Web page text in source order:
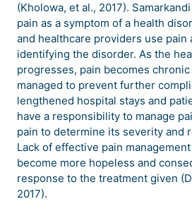
(Kholowa, et al., 2017).
pain as a symptom of a health
and healthcare providers use pain
identifying the disorder. As the
progresses, pain becomes
managed to prevent further
lengthened hospital stays and
have a responsibility to manage
pain to determine its severity and
Lack of effective pain
become more hopeless and
response to the treatment given
2017).